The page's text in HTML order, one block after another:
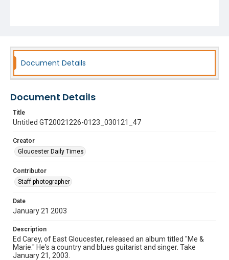
Document Details
Document Details
Title
Untitled GT20021226-0123_030121_47
Creator
Gloucester Daily Times
Contributor
Staff photographer
Date
January 21 2003
Description
Ed Carey, of East Gloucester, released an album titled "Me &
Marie." He's a country and blues guitarist and singer. Take
January 21, 2003.